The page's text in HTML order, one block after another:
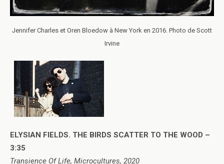
Jennifer Charles et Oren Bloedow à New York en 2016. Photo de Scott
Irvine
ELYSIAN FIELDS. THE BIRDS SCATTER TO THE WOOD –
3:35
Transience Of Life, Microcultures, 2020